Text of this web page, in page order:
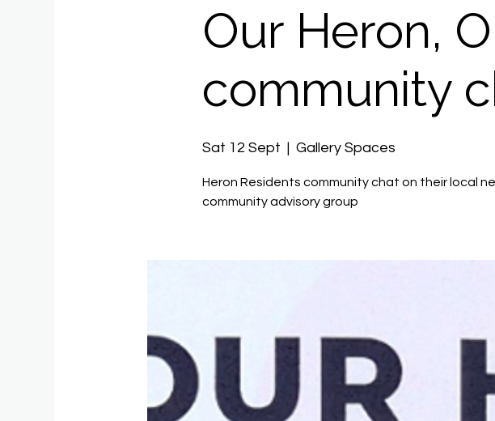
Our Heron,
community
Sat 12 Sept
  |
Gallery Spaces
Heron Residents community chat on their local
community advisory group